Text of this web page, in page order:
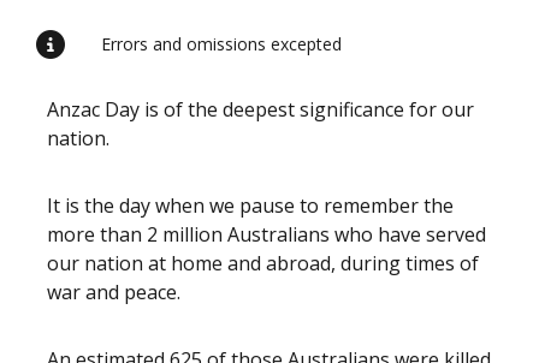
Errors and omissions excepted
Anzac Day is of the deepest significance for our
nation.
It is the day when we pause to remember the
more than 2 million Australians who have served
our nation at home and abroad, during times of
war and peace.